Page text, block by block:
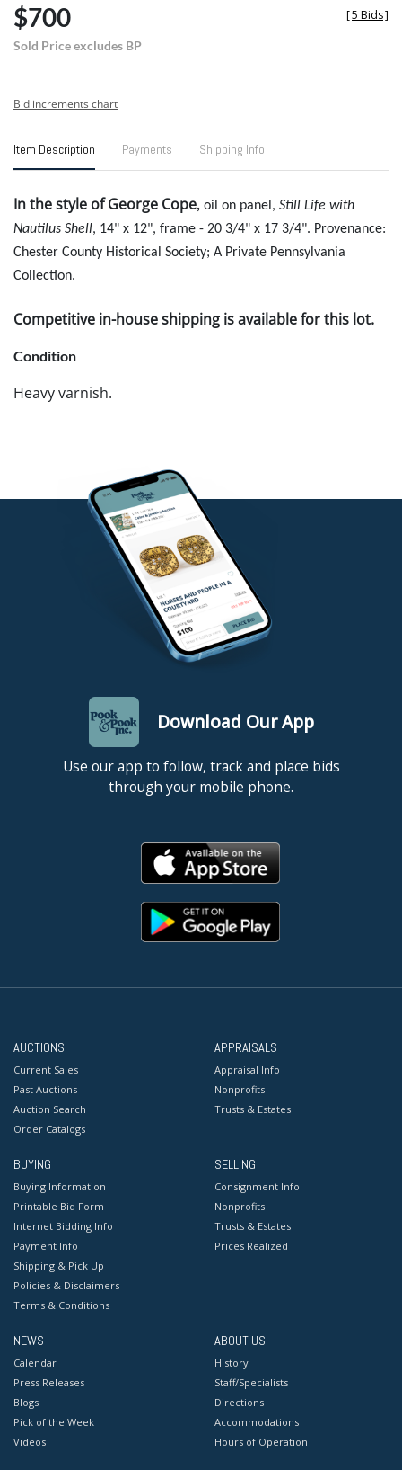
$700
Sold Price excludes BP
[5 Bids]
Bid increments chart
Item Description Payments Shipping Info
In the style of George Cope, oil on panel, Still Life with
Nautilus Shell, 14" x 12", frame - 20 3/4" x 17 3/4". Provenance:
Chester County Historical Society; A Private Pennsylvania
Collection.
Competitive in-house shipping is available for this lot.
Condition
Heavy varnish.
Download Our App
Use our app to follow, track and place bids
through your mobile phone.
AUCTIONS
Current Sales
Past Auctions
Auction Search
Order Catalogs
APPRAISALS
Appraisal Info
Nonprofits
Trusts & Estates
BUYING
Buying Information
Printable Bid Form
Internet Bidding Info
Payment Info
Shipping & Pick Up
Policies & Disclaimers
Terms & Conditions
SELLING
Consignment Info
Nonprofits
Trusts & Estates
Prices Realized
NEWS
Calendar
Press Releases
Blogs
Pick of the Week
Videos
ABOUT US
History
Staff/Specialists
Directions
Accommodations
Hours of Operation